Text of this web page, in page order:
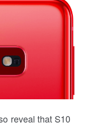
reveal that S10